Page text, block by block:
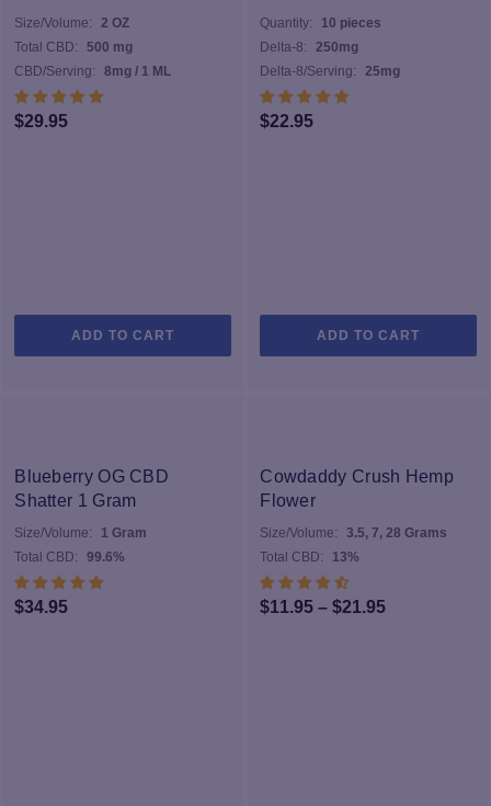
Size/Volume:
2 OZ
Total CBD:
500 mg
CBD/Serving:
8mg / 1 ML
$29.95
ADD TO CART
Quantity:
10 pieces
Delta-8:
250mg
Delta-8/Serving:
25mg
$22.95
ADD TO CART
Blueberry OG CBD
Shatter 1 Gram
Size/Volume:
1 Gram
Total CBD:
99.6%
$34.95
Cowdaddy Crush Hemp
Flower
Size/Volume:
3.5, 7, 28 Grams
Total CBD:
13%
$11.95 – $21.95Price